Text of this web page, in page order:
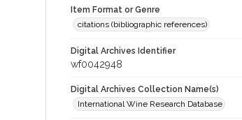
Item Format or Genre
citations (bibliographic references)
Digital Archives Identifier
wf0042948
Digital Archives Collection Name(s)
International Wine Research Database